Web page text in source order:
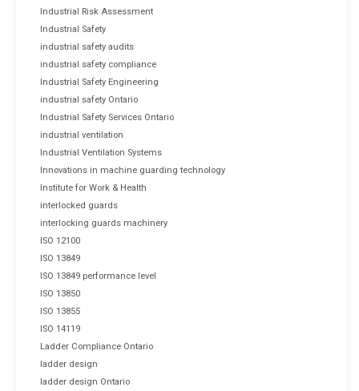
Industrial Risk Assessment
Industrial Safety
industrial safety audits
industrial safety compliance
Industrial Safety Engineering
industrial safety Ontario
Industrial Safety Services Ontario
industrial ventilation
Industrial Ventilation Systems
Innovations in machine guarding technology
Institute for Work & Health
interlocked guards
interlocking guards machinery
ISO 12100
ISO 13849
ISO 13849 performance level
ISO 13850
ISO 13855
ISO 14119
Ladder Compliance Ontario
ladder design
ladder design Ontario